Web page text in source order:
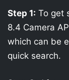
Step 1: To get
8.4 Camera
which can be
quick search.